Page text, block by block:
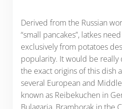
Derived from the Russian
“small pancakes”, latkes
exclusively from potatoes
popularity. It would be
the exact origins of this dish
several European and
known as Reibekuchen in